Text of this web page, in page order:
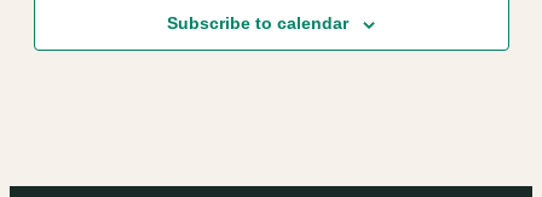
Subscribe to calendar